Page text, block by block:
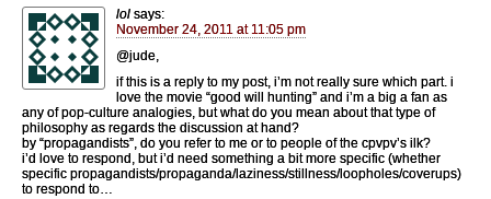
lol says:
November 24, 2011 at 11:05 pm
@jude,
if this is a reply to my post, i’m not really sure which part. i
love the movie “good will hunting” and i’m a big a fan as
any of pop-culture analogies, but what do you mean about that type of
philosophy as regards the discussion at hand?
by “propagandists”, do you refer to me or to people of the cpvpv’s ilk?
i’d love to respond, but i’d need something a bit more specific (whether
specific propagandists/propaganda/laziness/stillness/loopholes/coverups)
to respond to…